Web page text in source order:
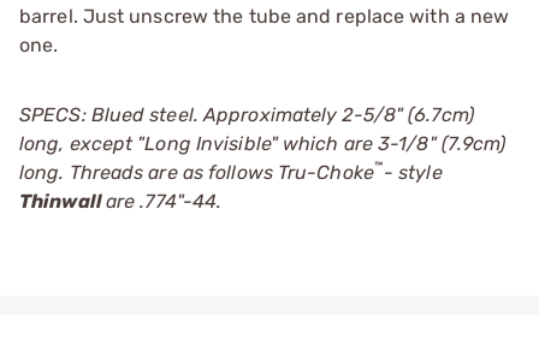
barrel. Just unscrew the tube and replace with a new
one.
SPECS: Blued steel. Approximately 2-5/8" (6.7cm)
long, except "Long Invisible" which are 3-1/8" (7.9cm)
long. Threads are as followsTru-Choke™- style
Thinwallare .774"-44.